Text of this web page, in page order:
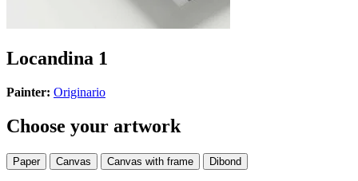
Locandina 1
Painter: Originario
Choose your artwork
Paper Canvas Canvas with frame Dibond